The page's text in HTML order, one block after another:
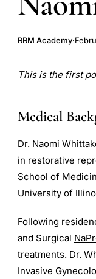
RRM Academy·
This is the first
Medical
Dr. Naomi
in restorative
School of
University of
Following
and Surgical
treatments. Dr.
Invasive